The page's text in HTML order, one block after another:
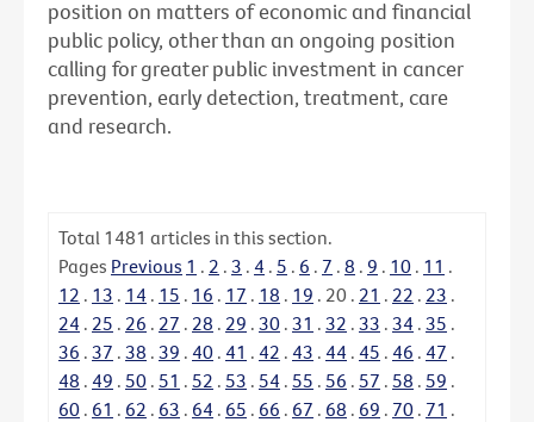
position on matters of economic and financial
public policy, other than an ongoing position
calling for greater public investment in cancer
prevention, early detection, treatment, care
and research.
Total 1481 articles in this section.
Pages Previous 1 . 2 . 3 . 4 . 5 . 6 . 7 . 8 . 9 . 10 . 11 .
12 . 13 . 14 . 15 . 16 . 17 . 18 . 19 . 20 . 21 . 22 . 23 .
24 . 25 . 26 . 27 . 28 . 29 . 30 . 31 . 32 . 33 . 34 . 35 .
36 . 37 . 38 . 39 . 40 . 41 . 42 . 43 . 44 . 45 . 46 . 47 .
48 . 49 . 50 . 51 . 52 . 53 . 54 . 55 . 56 . 57 . 58 . 59 .
60 . 61 . 62 . 63 . 64 . 65 . 66 . 67 . 68 . 69 . 70 . 71 .